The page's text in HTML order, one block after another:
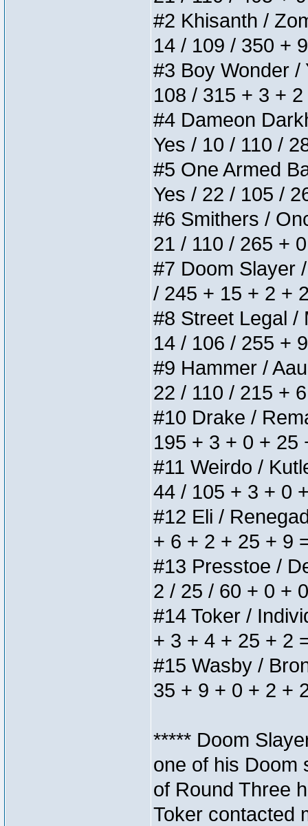
#2 Khisanth /
14 / 109 / 350 +
#3 Boy Wonder /
108 / 315 + 3 +
#4 Dameon
Yes / 10 / 110 /
#5 One Armed
Yes / 22 / 105 /
#6 Smithers /
21 / 110 / 265 +
#7 Doom Slayer
/ 245 + 15 + 2 +
#8 Street Legal /
14 / 106 / 255 +
#9 Hammer /
22 / 110 / 215 +
#10 Drake /
195 + 3 + 0 + 25
#11 Weirdo /
44 / 105 + 3 + 0
#12 Eli /
+ 6 + 2 + 25 + 9
#13 Presstoe /
2 / 25 / 60 + 0 +
#14 Toker /
+ 3 + 4 + 25 + 2
#15 Wasby /
35 + 9 + 0 + 2 +
***** Doom
one of his Doom
of Round Three
Toker contacted